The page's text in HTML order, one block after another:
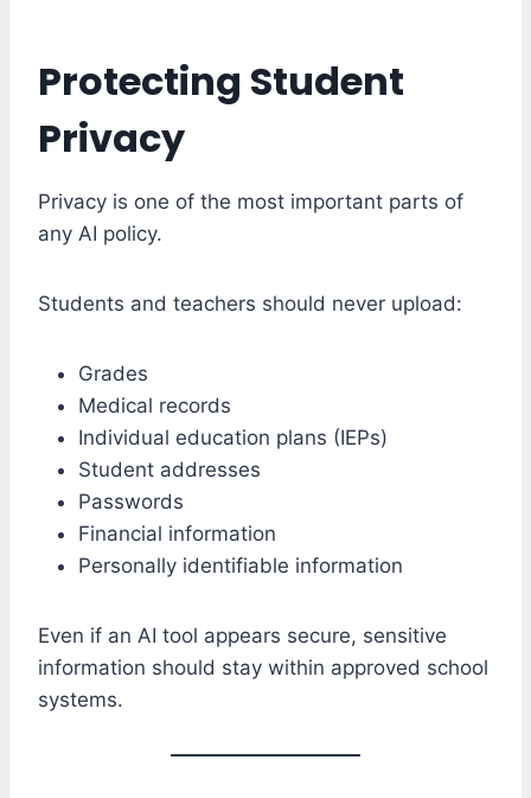
Protecting Student
Privacy
Privacy is one of the most important parts of
any AI policy.
Students and teachers should never upload:
Grades
Medical records
Individual education plans (IEPs)
Student addresses
Passwords
Financial information
Personally identifiable information
Even if an AI tool appears secure, sensitive
information should stay within approved school
systems.